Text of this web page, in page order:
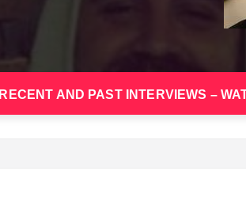
RECENT AND PAST INTERVIEWS –